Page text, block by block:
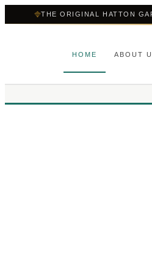
THE ORIGINAL HATTON
HOME ABOUT